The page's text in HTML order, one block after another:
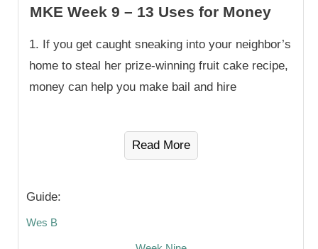
MKE Week 9 – 13 Uses for Money
1. If you get caught sneaking into your neighbor’s
home to steal her prize-winning fruit cake recipe,
money can help you make bail and hire
Read More
Guide:
Wes B